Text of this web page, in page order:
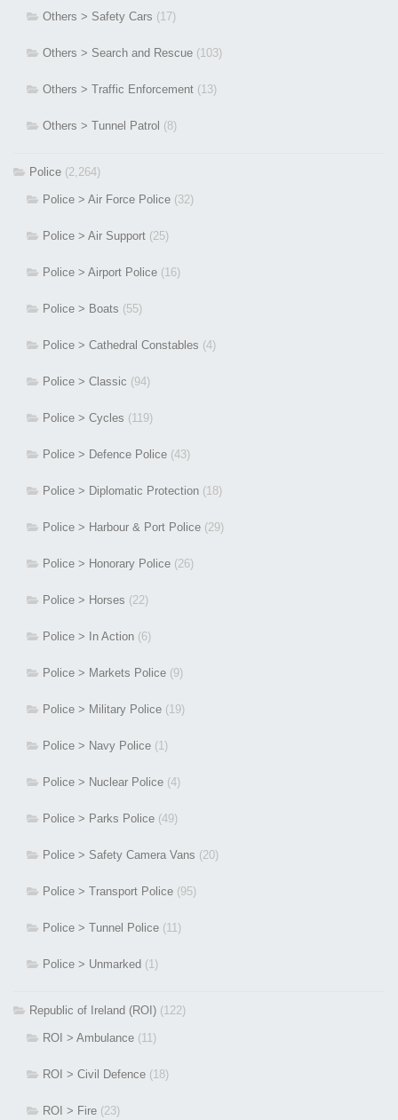
Others > Safety Cars (17)
Others > Search and Rescue (103)
Others > Traffic Enforcement (13)
Others > Tunnel Patrol (8)
Police (2,264)
Police > Air Force Police (32)
Police > Air Support (25)
Police > Airport Police (16)
Police > Boats (55)
Police > Cathedral Constables (4)
Police > Classic (94)
Police > Cycles (119)
Police > Defence Police (43)
Police > Diplomatic Protection (18)
Police > Harbour & Port Police (29)
Police > Honorary Police (26)
Police > Horses (22)
Police > In Action (6)
Police > Markets Police (9)
Police > Military Police (19)
Police > Navy Police (1)
Police > Nuclear Police (4)
Police > Parks Police (49)
Police > Safety Camera Vans (20)
Police > Transport Police (95)
Police > Tunnel Police (11)
Police > Unmarked (1)
Republic of Ireland (ROI) (122)
ROI > Ambulance (11)
ROI > Civil Defence (18)
ROI > Fire (23)